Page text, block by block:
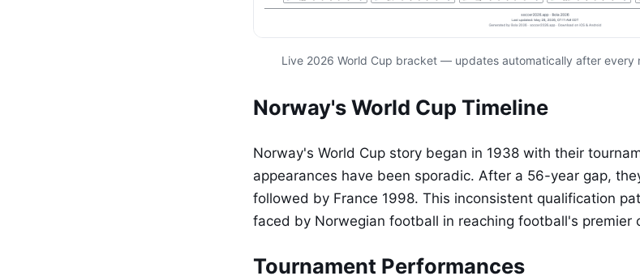
Live 2026 World Cup bracket — updates automatically after
Norway's World Cup Timeline
Norway's World Cup story began in 1938 with their
appearances have been sporadic. After a 56-year gap,
followed by France 1998. This inconsistent qualification
faced by Norwegian football in reaching football's premier
Tournament Performances